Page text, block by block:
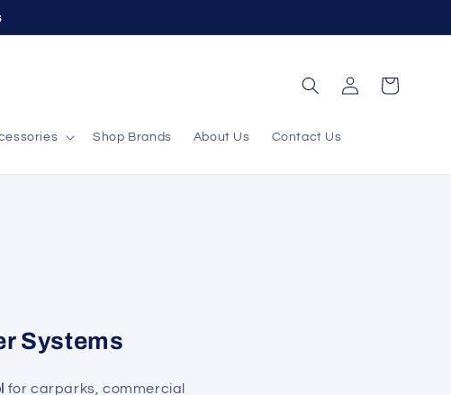
Shop Brands About Us Contact Us
in
Cart
Systems
for carparks, commercial